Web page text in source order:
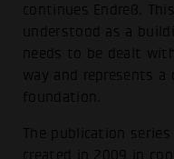
continues Endreß.
understood as a
needs to be dealt
way and represents
foundation.
The publication
created in 2009 in